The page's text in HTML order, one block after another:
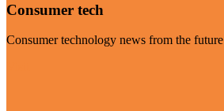
Consumer tech
Consumer technology news from the future